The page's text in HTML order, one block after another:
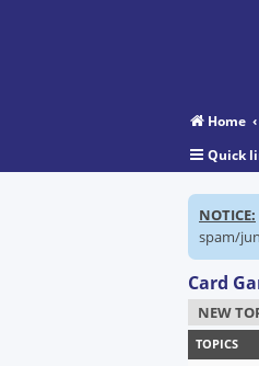
Home
Quick
NOTICE:
spam/
Card
NEW
TOPICS